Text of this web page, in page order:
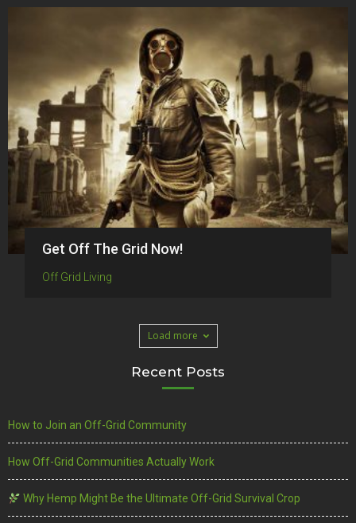
Get Off The Grid Now!
Off Grid Living
Load more
Recent Posts
How to Join an Off-Grid Community
How Off-Grid Communities Actually Work
Why Hemp Might Be the Ultimate Off-Grid Survival Crop